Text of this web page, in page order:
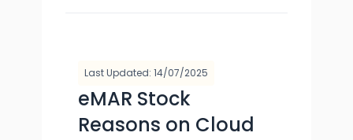
Last Updated: 14/07/2025
eMAR Stock
Reasons on Cloud